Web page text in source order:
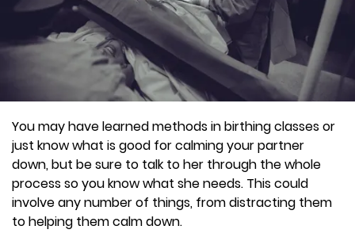
You may have learned methods in birthing classes or
just know what is good for calming your partner
down, but be sure to talk to her through the whole
process so you know what she needs. This could
involve any number of things, from distracting them
to helping them calm down.